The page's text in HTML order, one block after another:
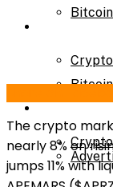
About Us
The crypto
nearly 8% on
jumps 11% with